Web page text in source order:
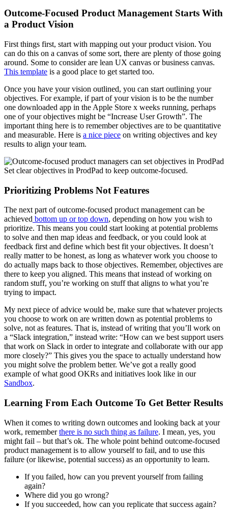
Outcome-Focused Product Management Starts With
a Product Vision
First things first, start with mapping out your product vision. You
can do this on a canvas of some sort, there are plenty of those going
around. Some to consider are lean UX canvas or business canvas.
This template is a good place to get started too.
Once you have your vision outlined, you can start outlining your
objectives. For example, if part of your vision is to be the number
one downloaded app in the Apple Store x weeks running, perhaps
one of your objectives might be “Increase User Growth”. The
important thing here is to remember objectives are to be quantitative
and measurable. Here is a nice piece on writing objectives and key
results to align your team.
Set clear objectives in ProdPad to keep outcome-focused.
Prioritizing Problems Not Features
The next part of outcome-focused product management can be
achieved bottom up or top down, depending on how you wish to
prioritize. This means you could start looking at potential problems
to solve and then map ideas and feedback, or you could look at
feedback first and define which best fit your objectives. It doesn’t
really matter to be honest, as long as whatever work you choose to
do actually maps back to those objectives. Remember, objectives are
there to keep you aligned. This means that instead of working on
random stuff, you’re working on stuff that aligns to what you’re
trying to impact.
My next piece of advice would be, make sure that whatever projects
you choose to work on are written down as potential problems to
solve, not as features. That is, instead of writing that you’ll work on
a “Slack integration,” instead write: “How can we best support users
that work on Slack in order to integrate and collaborate with our app
more closely?” This gives you the space to actually understand how
you might solve the problem better. We’ve got a really good
example of what good OKRs and initiatives look like in our
Sandbox.
Learning From Each Outcome To Get Better Results
When it comes to writing down outcomes and looking back at your
work, rememberthere is no such thing as failure. I mean, yes, you
might fail – but that’s ok. The whole point behind outcome-focused
product management is to allow yourself to fail, and to use this
failure (or likewise, potential success) as an opportunity to learn.
If you failed, how can you prevent yourself from failing
again?
Where did you go wrong?
If you succeeded, how can you replicate that success again?